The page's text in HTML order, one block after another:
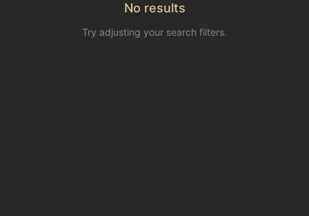
No results
Try adjusting your search filters.